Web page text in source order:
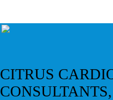
CITRUS